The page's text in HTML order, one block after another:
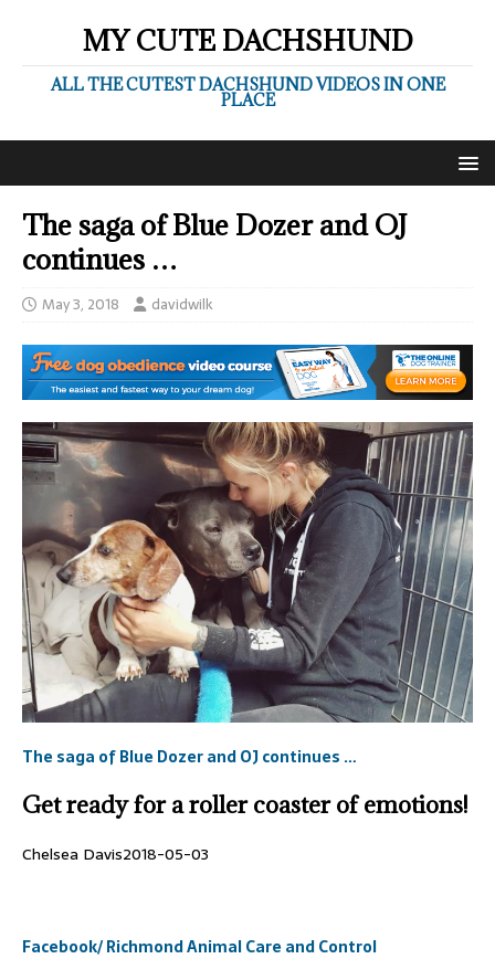
MY CUTE DACHSHUND
ALL THE CUTEST DACHSHUND VIDEOS IN ONE
PLACE
The saga of Blue Dozer and OJ
continues …
May 3, 2018 davidwilk
The saga of Blue Dozer and OJ continues …
Get ready for a roller coaster of emotions!
Chelsea Davis2018-05-03
Facebook/ Richmond Animal Care and Control